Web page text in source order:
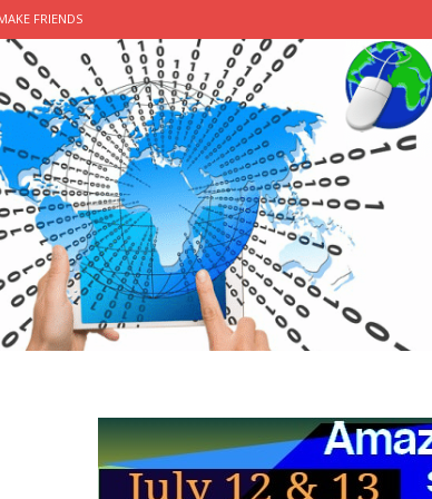
FRIENDS
internship into a grad job MAKE FRIENDS
MAKE FRIENDS
female in finance vlog MAKE FRIENDS
stationery heaven MAKE FRIENDS